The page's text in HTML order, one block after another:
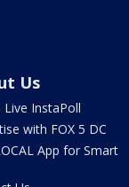
Us
Live InstaPoll
with FOX 5 DC
App for Smart